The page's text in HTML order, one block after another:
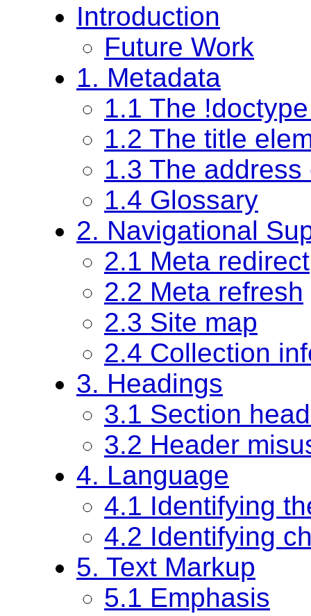
Introduction
Future Work
1. Metadata
1.1 The
1.2 The title
1.3 The address
1.4 Glossary
2. Navigational
2.1 Meta redirect
2.2 Meta refresh
2.3 Site map
2.4 Collection
3. Headings
3.1 Section
3.2 Header
4. Language
4.1 Identifying
4.2 Identifying
5. Text Markup
5.1 Emphasis